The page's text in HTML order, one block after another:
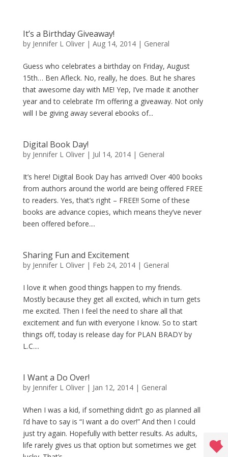
It’s a Birthday Giveaway!
by Jennifer L Oliver| Aug 14, 2014| General
Guess who celebrates a birthday on Friday, August
15th… Ben Afleck. No, really, he does. But he shares
that awesome day with ME! Yep, I’ve made it another
year and to celebrate I’m offering a giveaway. Not only
will I be giving away several ebooks of...
Digital Book Day!
by Jennifer L Oliver| Jul 14, 2014| General
It’s here! Digital Book Day has arrived! Over 400 books
from authors around the world are being offered FREE
to readers. Yes, that’s right – FREE!! Some of these
books are advance copies, which means they’ve never
been offered before....
Sharing Fun and Excitement
by Jennifer L Oliver| Feb 24, 2014| General
I love it when good things happen to my friends.
Mostly because they get all excited, which in turn gets
me excited. Then I feel the need to share all that
excitement and fun with everyone I know. So to start
things off, today is release day for PLAN BRADY by
L.C....
I Want a Do Over!
by Jennifer L Oliver| Jan 12, 2014| General
When I was a kid, if something didn’t go as planned all
I’d have to say is “I want a do over!” And then I could
just try again. Hopefully with better results. As adults,
life rarely gives us that option but sometimes we get